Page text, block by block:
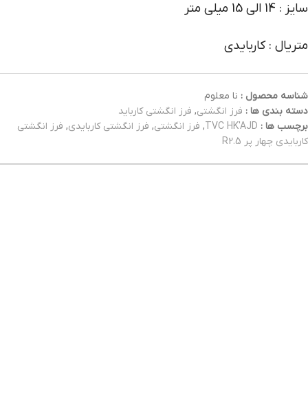
سایز : 14 الی 15 میلی متر
متریال : کاربایدی
شناسه محصول : نا معلوم
دسته بندی ها : فرز انگشتی, فرز انگشتی کارباید
برچسب ها : TVC HK'AJD
, فرز انگشتی, فرز انگشتی کاربایدی, فرز انگشتی
کاربایدی چهار پر R2.5